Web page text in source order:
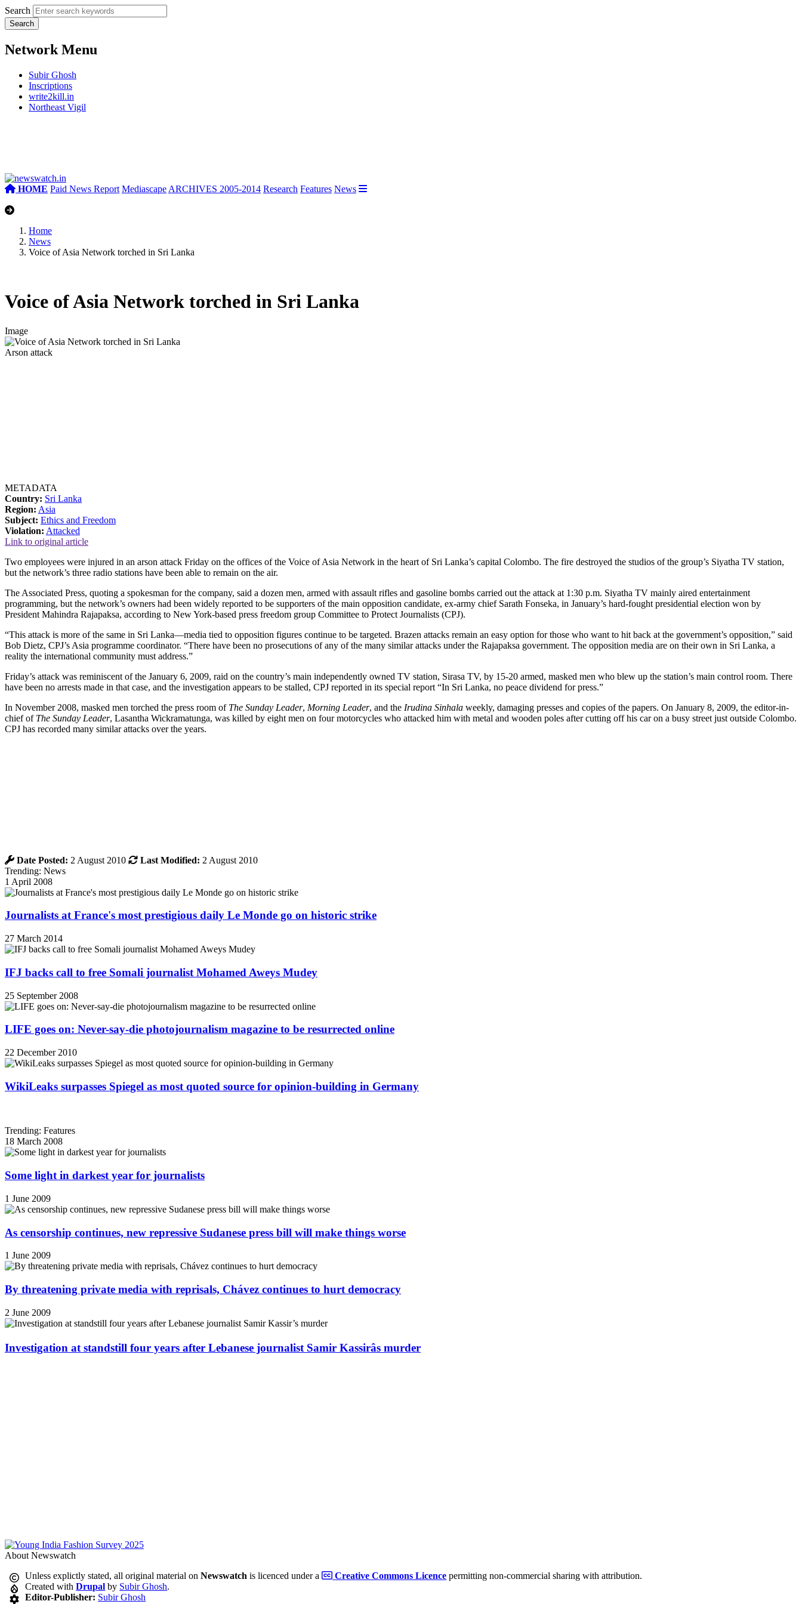
Search
Network Menu
Subir Ghosh
Inscriptions
write2kill.in
Northeast Vigil
HOME Paid News Report Mediascape ARCHIVES 2005-2014 Research Features News
Home
News
Voice of Asia Network torched in Sri Lanka
Voice of Asia Network torched in Sri Lanka
Image
Arson attack
METADATA
Country: Sri Lanka
Region: Asia
Subject: Ethics and Freedom
Violation: Attacked
Link to original article
Two employees were injured in an arson attack Friday on the offices of the Voice of Asia Network in the heart of Sri Lanka’s capital Colombo. The fire destroyed the studios of the group’s Siyatha TV station,
but the network’s three radio stations have been able to remain on the air.
The Associated Press, quoting a spokesman for the company, said a dozen men, armed with assault rifles and gasoline bombs carried out the attack at 1:30 p.m. Siyatha TV mainly aired entertainment
programming, but the network’s owners had been widely reported to be supporters of the main opposition candidate, ex-army chief Sarath Fonseka, in January’s hard-fought presidential election won by
President Mahindra Rajapaksa, according to New York-based press freedom group Committee to Protect Journalists (CPJ).
“This attack is more of the same in Sri Lanka—media tied to opposition figures continue to be targeted. Brazen attacks remain an easy option for those who want to hit back at the government’s opposition,” said
Bob Dietz, CPJ’s Asia programme coordinator. “There have been no prosecutions of any of the many similar attacks under the Rajapaksa government. The opposition media are on their own in Sri Lanka, a
reality the international community must address.”
Friday’s attack was reminiscent of the January 6, 2009, raid on the country’s main independently owned TV station, Sirasa TV, by 15-20 armed, masked men who blew up the station’s main control room. There
have been no arrests made in that case, and the investigation appears to be stalled, CPJ reported in its special report “In Sri Lanka, no peace dividend for press.”
In November 2008, masked men torched the press room of The Sunday Leader, Morning Leader, and the Irudina Sinhala weekly, damaging presses and copies of the papers. On January 8, 2009, the editor-in-
chief of The Sunday Leader, Lasantha Wickramatunga, was killed by eight men on four motorcycles who attacked him with metal and wooden poles after cutting off his car on a busy street just outside Colombo.
CPJ has recorded many similar attacks over the years.
Date Posted: 2 August 2010 Last Modified: 2 August 2010
Trending: News
1 April 2008
Journalists at France's most prestigious daily Le Monde go on historic strike
27 March 2014
IFJ backs call to free Somali journalist Mohamed Aweys Mudey
25 September 2008
LIFE goes on: Never-say-die photojournalism magazine to be resurrected online
22 December 2010
WikiLeaks surpasses Spiegel as most quoted source for opinion-building in Germany
Trending: Features
18 March 2008
Some light in darkest year for journalists
1 June 2009
As censorship continues, new repressive Sudanese press bill will make things worse
1 June 2009
By threatening private media with reprisals, Chávez continues to hurt democracy
2 June 2009
Investigation at standstill four years after Lebanese journalist Samir Kassirâs murder
About Newswatch
Unless explictly stated, all original material onNewswatch is licenced under a Creative Commons Licence permitting non-commercial sharing with attribution.
Created withDrupal by Subir Ghosh.
Editor-Publisher: Subir Ghosh